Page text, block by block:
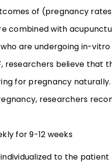
of (pregnancy
combined with
are undergoing in-
researchers believe that
for pregnancy
researchers
for 9-12 weeks
to the patient